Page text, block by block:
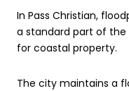
In Pass Christian,
a standard part of
for coastal property.
The city maintains a